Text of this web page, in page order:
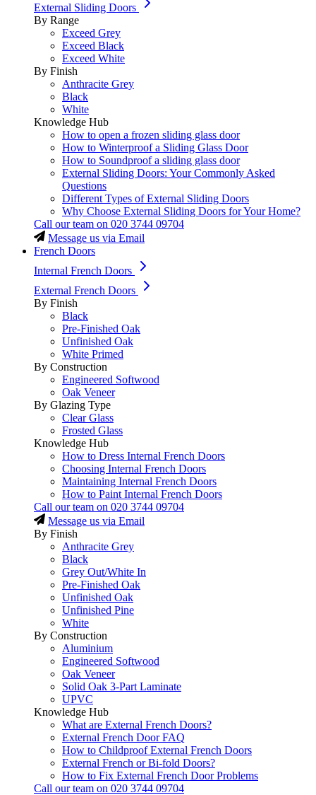
External Sliding Doors
By Range
Exceed Grey
Exceed Black
Exceed White
By Finish
Anthracite Grey
Black
White
Knowledge Hub
How to open a frozen sliding glass door
How to Winterproof a Sliding Glass Door
How to Soundproof a sliding glass door
External Sliding Doors: Your Commonly Asked
Questions
Different Types of External Sliding Doors
Why Choose External Sliding Doors for Your Home?
Call our team on 020 3744 09704
Message us via Email
French Doors
Internal French Doors
External French Doors
By Finish
Black
Pre-Finished Oak
Unfinished Oak
White Primed
By Construction
Engineered Softwood
Oak Veneer
By Glazing Type
Clear Glass
Frosted Glass
Knowledge Hub
How to Dress Internal French Doors
Choosing Internal French Doors
Maintaining Internal French Doors
How to Paint Internal French Doors
Call our team on 020 3744 09704
Message us via Email
By Finish
Anthracite Grey
Black
Grey Out/White In
Pre-Finished Oak
Unfinished Oak
Unfinished Pine
White
By Construction
Aluminium
Engineered Softwood
Oak Veneer
Solid Oak 3-Part Laminate
UPVC
Knowledge Hub
What are External French Doors?
External French Door FAQ
How to Childproof External French Doors
External French or Bi-fold Doors?
How to Fix External French Door Problems
Call our team on 020 3744 09704